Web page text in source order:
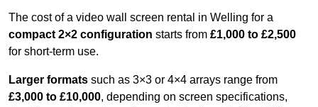
The cost of a video wall screen rental in Welling for a
compact 2×2 configuration starts from £1,000 to £2,500
for short-term use.
Larger formats such as 3×3 or 4×4 arrays range from
£3,000 to £10,000, depending on screen specifications,